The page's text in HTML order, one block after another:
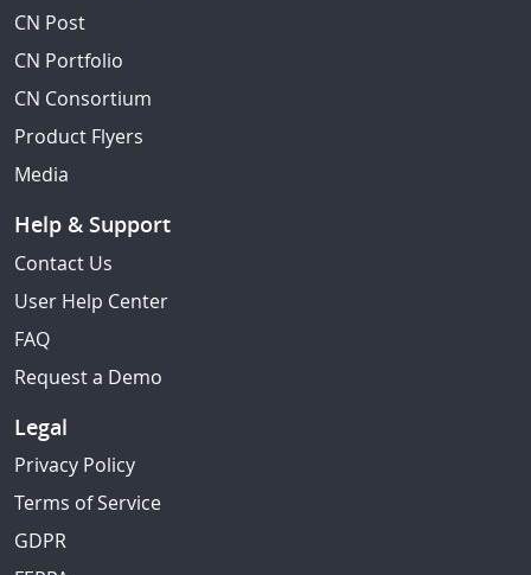
CN Post
CN Portfolio
CN Consortium
Product Flyers
Media
Help & Support
Contact Us
User Help Center
FAQ
Request a Demo
Legal
Privacy Policy
Terms of Service
GDPR